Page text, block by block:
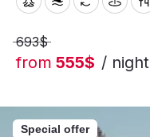
693$
from 555$ / night
Special offer